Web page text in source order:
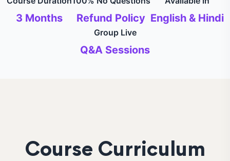
3 Months Refund Policy English & Hindi
Group Live
Q&A Sessions
Course Curriculum